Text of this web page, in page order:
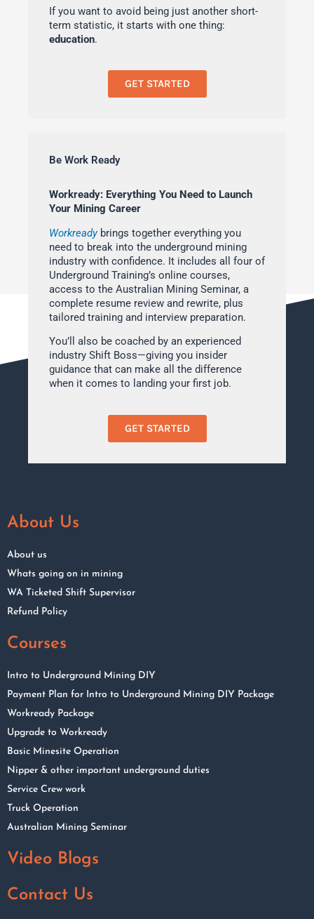
If you want to avoid being just another short-
term statistic, it starts with one thing:
education.
GET STARTED
Be Work Ready
Workready: Everything You Need to Launch
Your Mining Career
Workreadybrings together everything you
need to break into the underground mining
industry with confidence. It includes all four of
Underground Training’s online courses,
access to the Australian Mining Seminar, a
complete resume review and rewrite, plus
tailored training and interview preparation.
You’ll also be coached by an experienced
industry Shift Boss—giving you insider
guidance that can make all the difference
when it comes to landing your first job.
GET STARTED
About Us
About us
Whats going on in mining
WA Ticketed Shift Supervisor
Refund Policy
Courses
Intro to Underground Mining DIY
Payment Plan for Intro to Underground Mining DIY Package
Workready Package
Upgrade to Workready
Basic Minesite Operation
Nipper & other important underground duties
Service Crew work
Truck Operation
Australian Mining Seminar
Video Blogs
Contact Us